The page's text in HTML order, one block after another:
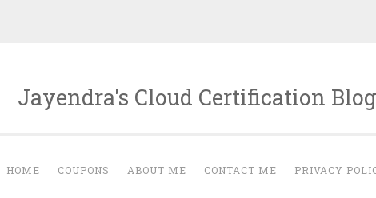
Jayendra's Cloud Certification Blog
HOME COUPONS ABOUT ME CONTACT ME PRIVACY